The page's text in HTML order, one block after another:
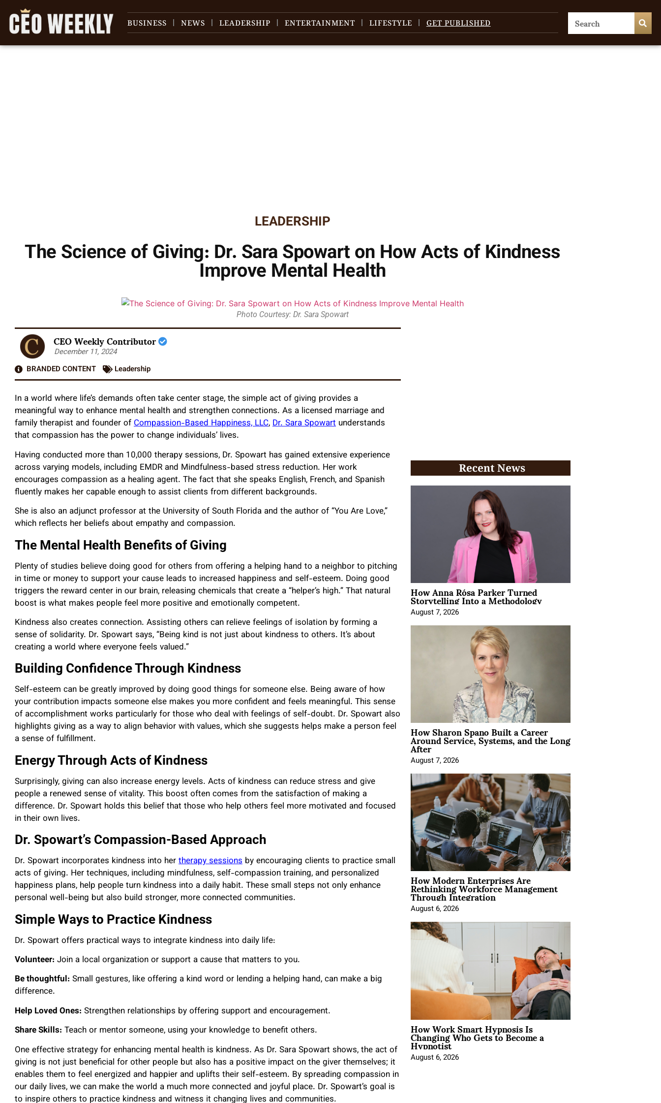
BUSINESS NEWS LEADERSHIP ENTERTAINMENT LIFESTYLE GET PUBLISHED
LEADERSHIP
The Science of Giving: Dr. Sara Spowart on How Acts of Kindness
Improve Mental Health
Photo Courtesy: Dr. Sara Spowart
CEO Weekly Contributor
December 11, 2024
BRANDED CONTENT
Leadership
In a world where life’s demands often take center stage, the simple act of giving provides a
meaningful way to enhance mental health and strengthen connections. As a licensed marriage and
family therapist and founder ofCompassion-Based Happiness, LLC,Dr. Sara Spowart understands
that compassion has the power to change individuals’ lives.
Having conducted more than 10,000 therapy sessions, Dr. Spowart has gained extensive experience
across varying models, including EMDR and Mindfulness-based stress reduction. Her work
encourages compassion as a healing agent. The fact that she speaks English, French, and Spanish
fluently makes her capable enough to assist clients from different backgrounds.
She is also an adjunct professor at the University of South Florida and the author of “You Are Love,”
which reflects her beliefs about empathy and compassion.
The Mental Health Benefits of Giving
Plenty of studies believe doing good for others from offering a helping hand to a neighbor to pitching
in time or money to support your cause leads to increased happiness and self-esteem. Doing good
triggers the reward center in our brain, releasing chemicals that create a “helper’s high.” That natural
boost is what makes people feel more positive and emotionally competent.
Kindness also creates connection. Assisting others can relieve feelings of isolation by forming a
sense of solidarity. Dr. Spowart says, “Being kind is not just about kindness to others. It’s about
creating a world where everyone feels valued.”
Building Confidence Through Kindness
Self-esteem can be greatly improved by doing good things for someone else. Being aware of how
your contribution impacts someone else makes you more confident and feels meaningful. This sense
of accomplishment works particularly for those who deal with feelings of self-doubt. Dr. Spowart also
highlights giving as a way to align behavior with values, which she suggests helps make a person feel
a sense of fulfillment.
Energy Through Acts of Kindness
Surprisingly, giving can also increase energy levels. Acts of kindness can reduce stress and give
people a renewed sense of vitality. This boost often comes from the satisfaction of making a
difference. Dr. Spowart holds this belief that those who help others feel more motivated and focused
in their own lives.
Dr. Spowart’s Compassion-Based Approach
Dr. Spowart incorporates kindness into hertherapy sessions by encouraging clients to practice small
acts of giving. Her techniques, including mindfulness, self-compassion training, and personalized
happiness plans, help people turn kindness into a daily habit. These small steps not only enhance
personal well-being but also build stronger, more connected communities.
Simple Ways to Practice Kindness
Dr. Spowart offers practical ways to integrate kindness into daily life:
Volunteer: Join a local organization or support a cause that matters to you.
Be thoughtful: Small gestures, like offering a kind word or lending a helping hand, can make a big
difference.
Help Loved Ones: Strengthen relationships by offering support and encouragement.
Share Skills: Teach or mentor someone, using your knowledge to benefit others.
One effective strategy for enhancing mental health is kindness. As Dr. Sara Spowart shows, the act of
giving is not just beneficial for other people but also has a positive impact on the giver themselves; it
enables them to feel energized and happier and uplifts their self-esteem. By spreading compassion in
our daily lives, we can make the world a much more connected and joyful place. Dr. Spowart’s goal is
to inspire others to practice kindness and witness it changing lives and communities.
Recent News
How Anna Rósa Parker Turned
Storytelling Into a Methodology
August 7, 2026
How Sharon Spano Built a Career
Around Service, Systems, and the Long
After
August 7, 2026
How Modern Enterprises Are
Rethinking Workforce Management
Through Integration
August 6, 2026
How Work Smart Hypnosis Is
Changing Who Gets to Become a
Hypnotist
August 6, 2026